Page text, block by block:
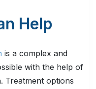
Help
is a complex and
with the help of
Treatment options